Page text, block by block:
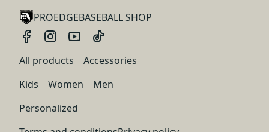
PROEDGEBASEBALL SHOP
All products
Accessories
Kids
Women
Men
Personalized